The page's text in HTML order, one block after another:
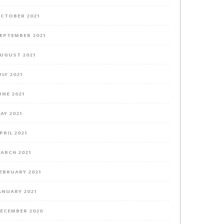
2021
2021
2021
2021
2021
2021
2021
2021
2021
2021
2020